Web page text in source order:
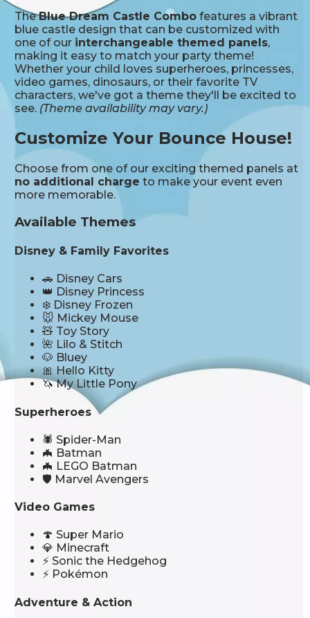
TheBlue Dream Castle Combo features a vibrant
blue castle design that can be customized with
one of our interchangeable themed panels,
making it easy to match your party theme!
Whether your child loves superheroes, princesses,
video games, dinosaurs, or their favorite TV
characters, we've got a theme they'll be excited to
see. (Theme availability may vary.)
Customize Your Bounce House!
Choose from one of our exciting themed panels at
no additional charge to make your event even
more memorable.
Available Themes
Disney & Family Favorites
🚗 Disney Cars
👑 Disney Princess
❄️ Disney Frozen
🐭 Mickey Mouse
🧸 Toy Story
🌺 Lilo & Stitch
🐶 Bluey
🎀 Hello Kitty
🦄 My Little Pony
Superheroes
🕷️ Spider-Man
🦇 Batman
🦇 LEGO Batman
🛡️ Marvel Avengers
Video Games
🍄 Super Mario
💎 Minecraft
⚡ Sonic the Hedgehog
⚡ Pokémon
Adventure & Action